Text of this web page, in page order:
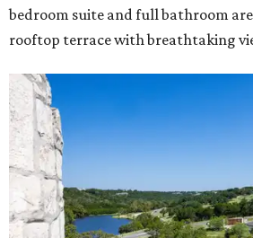
bedroom suite and full bathroom
rooftop terrace with breathtaking